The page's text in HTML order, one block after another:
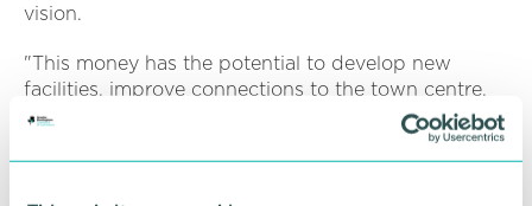
vision.
"This money has the potential to develop new
facilities, improve connections to the town centre,
elevate our visitor numbers, and drive our local